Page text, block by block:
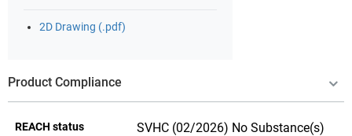
2D Drawing (.pdf)
Product Compliance
REACH status
SVHC (02/2026) No Substance(s)